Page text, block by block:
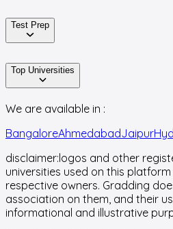
Test Prep
Top Universities
We are available in :
BangaloreAhmedabadJaipur
disclaimer:logos and other
universities used on this
respective owners. Gradding
association on them, and their
informational and illustrative